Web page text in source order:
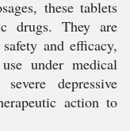
these tablets
drugs. They are
and efficacy,
under medical
depressive
action to